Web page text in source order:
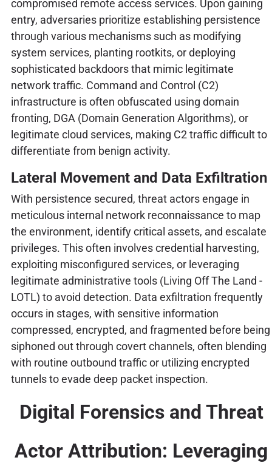
compromised remote access services. Upon gaining
entry, adversaries prioritize establishing persistence
through various mechanisms such as modifying
system services, planting rootkits, or deploying
sophisticated backdoors that mimic legitimate
network traffic. Command and Control (C2)
infrastructure is often obfuscated using domain
fronting, DGA (Domain Generation Algorithms), or
legitimate cloud services, making C2 traffic difficult to
differentiate from benign activity.
Lateral Movement and Data Exfiltration
With persistence secured, threat actors engage in
meticulous internal network reconnaissance to map
the environment, identify critical assets, and escalate
privileges. This often involves credential harvesting,
exploiting misconfigured services, or leveraging
legitimate administrative tools (Living Off The Land -
LOTL) to avoid detection. Data exfiltration frequently
occurs in stages, with sensitive information
compressed, encrypted, and fragmented before being
siphoned out through covert channels, often blending
with routine outbound traffic or utilizing encrypted
tunnels to evade deep packet inspection.
Digital Forensics and Threat
Actor Attribution: Leveraging